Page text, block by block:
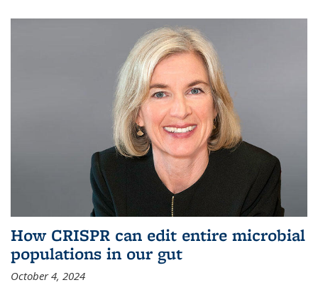
How CRISPR can edit entire microbial
populations in our gut
October 4, 2024